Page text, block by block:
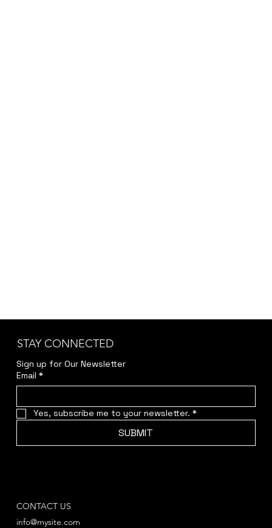
STAY CONNECTED
Sign up for Our Newsletter
Email *
Yes, subscribe me to your newsletter. *
SUBMIT
CONTACT US
info@mysite.com